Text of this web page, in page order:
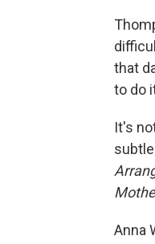
that
to do
It's
Anna